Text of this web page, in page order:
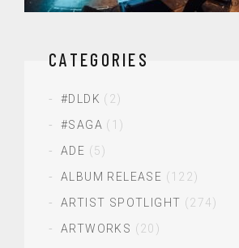
CATEGORIES
#DLDK (2)
#SAGA (1)
ADE (5)
ALBUM RELEASE (122)
ARTIST SPOTLIGHT (274)
ARTWORKS (20)